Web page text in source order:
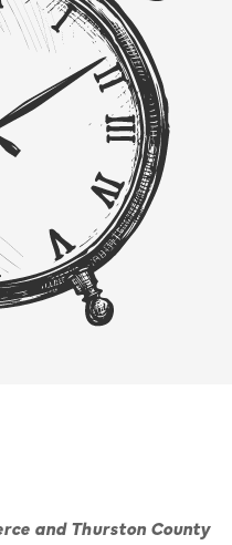
and Thurston County